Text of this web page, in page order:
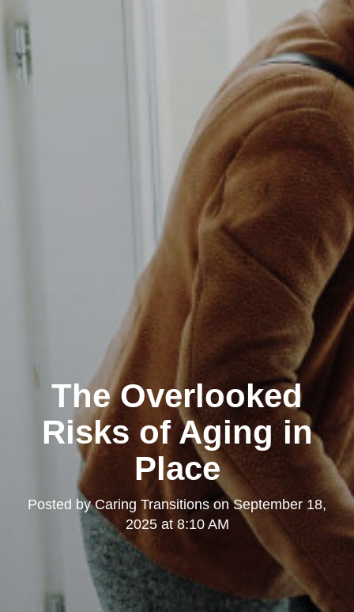
The Overlooked
Risks of Aging in
Place
Posted byCaring TransitionsonSeptember 18,
2025 at 8:10 AM